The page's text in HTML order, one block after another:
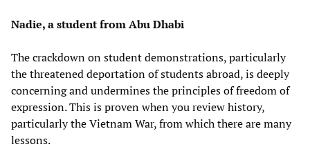
Nadie, a student from Abu Dhabi
The crackdown on student demonstrations, particularly
the threatened deportation of students abroad, is deeply
concerning and undermines the principles of freedom of
expression. This is proven when you review history,
particularly the Vietnam War, from which there are many
lessons.